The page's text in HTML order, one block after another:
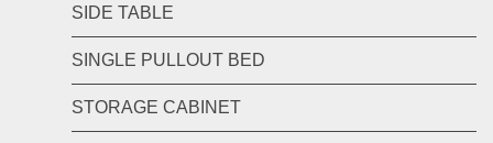
SIDE TABLE
SINGLE PULLOUT BED
STORAGE CABINET